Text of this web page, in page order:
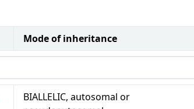
Mode of inheritance
BIALLELIC, autosomal or